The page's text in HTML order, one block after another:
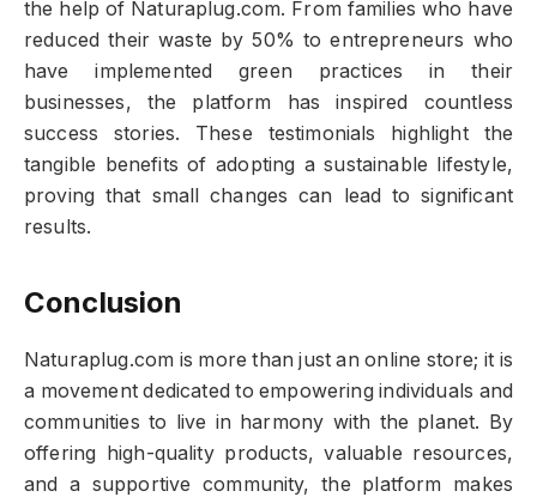
the help of Naturaplug.com. From families who have
reduced their waste by 50% to entrepreneurs who
have implemented green practices in their
businesses, the platform has inspired countless
success stories. These testimonials highlight the
tangible benefits of adopting a sustainable lifestyle,
proving that small changes can lead to significant
results.
Conclusion
Naturaplug.com is more than just an online store; it is
a movement dedicated to empowering individuals and
communities to live in harmony with the planet. By
offering high-quality products, valuable resources,
and a supportive community, the platform makes